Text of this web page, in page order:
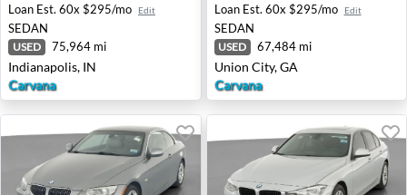
Loan Est. 60x $295/mo Edit
SEDAN
USED 75,964 mi
Indianapolis, IN
Carvana
Loan Est. 60x $295/mo Edit
SEDAN
USED 67,484 mi
Union City, GA
Carvana